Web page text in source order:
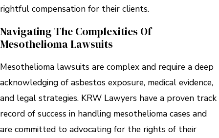
rightful compensation for their clients.
Navigating The Complexities Of
Mesothelioma Lawsuits
Mesothelioma lawsuits are complex and require a deep
acknowledging of asbestos exposure, medical evidence,
and legal strategies. KRW Lawyers have a proven track
record of success in handling mesothelioma cases and
are committed to advocating for the rights of their